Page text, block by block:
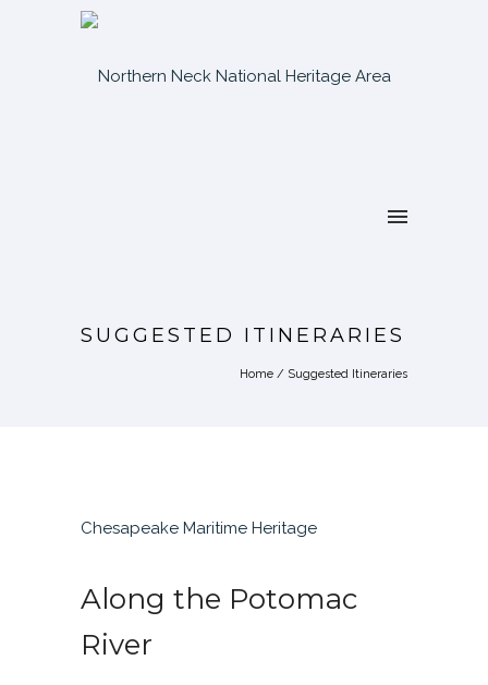
SUGGESTED ITINERARIES
Home / Suggested Itineraries
Chesapeake Maritime Heritage
Along the Potomac
River